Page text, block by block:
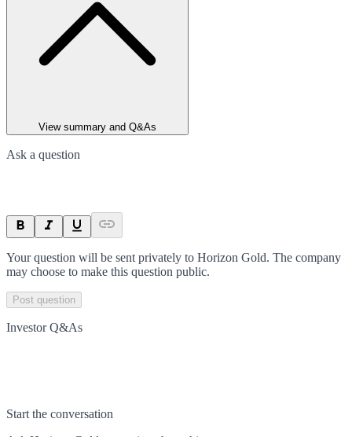
View summary and Q&As
Ask a question
Your question will be sent privately to Horizon Gold. The company
may choose to make this question public.
Post question
Investor Q&As
Start the conversation